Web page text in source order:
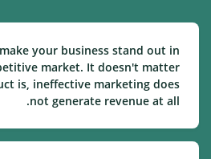
your business stand out in
market. It doesn't matter
is, ineffective marketing does
not generate revenue at all.